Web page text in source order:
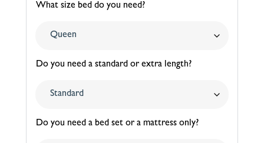
What size bed do you need?
Do you need a standard or extra length?
Do you need a bed set or a mattress only?